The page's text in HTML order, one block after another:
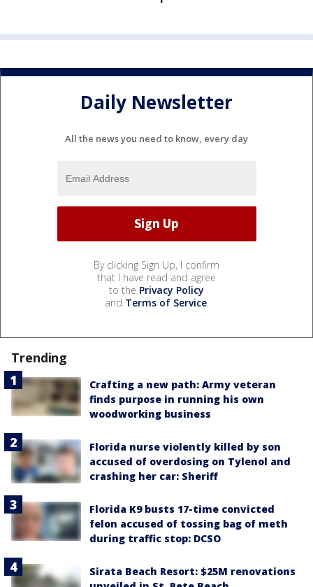
Daily Newsletter
All the news you need to know, every day
By clicking Sign Up, I confirm
that I have read and agree
to the Privacy Policy
and Terms of Service.
Trending
Crafting a new path: Army veteran
finds purpose in running his own
woodworking business
Florida nurse violently killed by son
accused of overdosing on Tylenol and
crashing her car: Sheriff
Florida K9 busts 17-time convicted
felon accused of tossing bag of meth
during traffic stop: DCSO
Sirata Beach Resort: $25M renovations